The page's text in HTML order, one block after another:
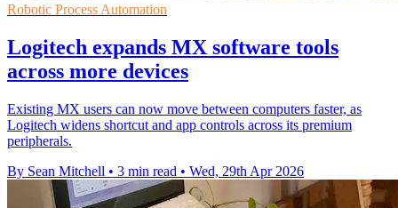
Robotic Process Automation
Logitech expands MX software tools
across more devices
Existing MX users can now move between computers faster, as
Logitech widens shortcut and app controls across its premium
peripherals.
By Sean Mitchell • 3 min read • Wed, 29th Apr 2026